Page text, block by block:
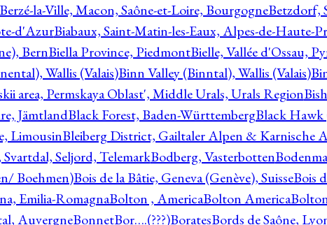
Berzé-la-Ville, Macon, Saône-et-Loire, BourgogneBetzdorf,
d'AzurBiabaux, Saint-Matin-les-Eaux, Alpes-de-Haute-
BernBiella Province, PiedmontBielle, Vallée d'Ossau,
Wallis (Valais)Binn Valley (Binntal), Wallis (Valais)
area, Permskaya Oblast', Middle Urals, Urals Region
JämtlandBlack Forest, Baden-WürttembergBlack Hawk
LimousinBleiberg District, Gailtaler Alpen & Karnische
Seljord, TelemarkBodberg, Vasterbotten
Boehmen)Bois de la Bâtie, Geneva (Genève), SuisseBois
Emilia-RomagnaBolton , AmericaBolton America
AuvergneBonnetBor….(???)BoratesBords de Saône,